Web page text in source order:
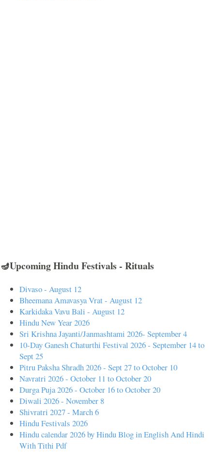
🪔Upcoming Hindu Festivals - Rituals
Divaso - August 12
Bheemana Amavasya Vrat - August 12
Karkidaka Vavu Bali - August 12
Hindu New Year 2026
Sri Krishna Jayanti/Janmashtami 2026- September 4
10-Day Ganesh Chaturthi Festival 2026 - September 14 to
Sept 25
Pitru Paksha Shradh 2026 - Sept 27 to October 10
Navratri 2026 - October 11 to October 20
Durga Puja 2026 - October 16 to October 20
Diwali 2026 - November 8
Shivratri 2027 - March 6
Hindu Festivals 2026
Hindu calendar 2026 by Hindu Blog in English And Hindi
With Tithi Pdf